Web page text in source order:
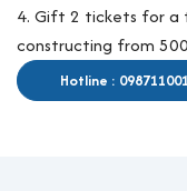
4. Gift 2 tickets for a
constructing from
Hotline :